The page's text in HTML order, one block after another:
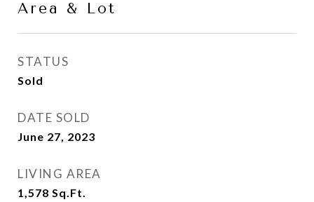
Area & Lot
STATUS
Sold
DATE SOLD
June 27, 2023
LIVING AREA
1,578 Sq.Ft.